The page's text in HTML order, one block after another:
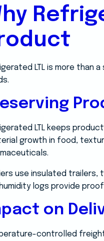
LTL is more than
LTL keeps
growth in food,
use insulated trailers,
logs provide
on
controlled